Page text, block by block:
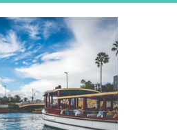
World Travel Walt
Resort